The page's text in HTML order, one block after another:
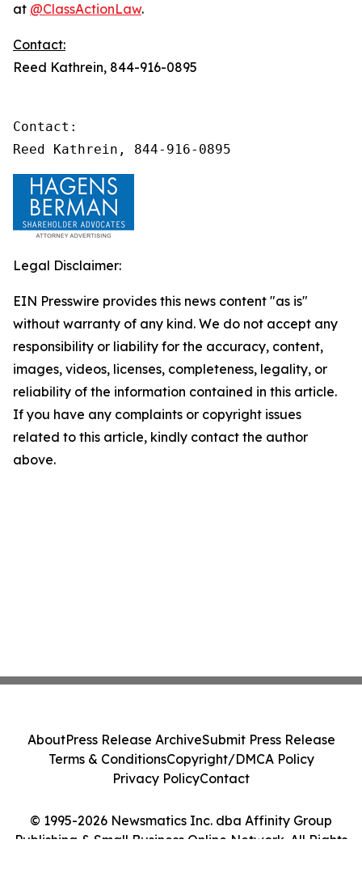
at @ClassActionLaw.
Contact:
Reed Kathrein, 844-916-0895
Contact:
Reed Kathrein, 844-916-0895
Legal Disclaimer:
EIN Presswire provides this news content "as is"
without warranty of any kind. We do not accept any
responsibility or liability for the accuracy, content,
images, videos, licenses, completeness, legality, or
reliability of the information contained in this article.
If you have any complaints or copyright issues
related to this article, kindly contact the author
above.
© 1995-2026 Newsmatics Inc. dba Affinity Group
Publishing & Small Business Online Network. All Rights
AboutPress Release ArchiveSubmit Press Release
Terms & ConditionsCopyright/DMCA Policy
Privacy PolicyContact